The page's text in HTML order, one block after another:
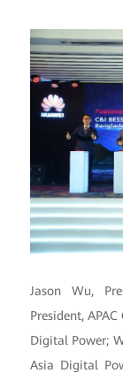
Jason Wu,
President,
Digital Power;
Asia Digital